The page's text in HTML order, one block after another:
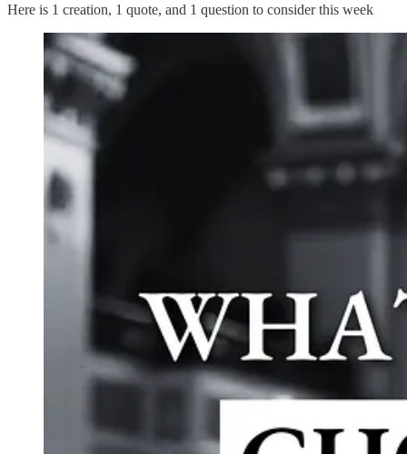
Here is 1 creation, 1 quote, and 1 question to consider this week